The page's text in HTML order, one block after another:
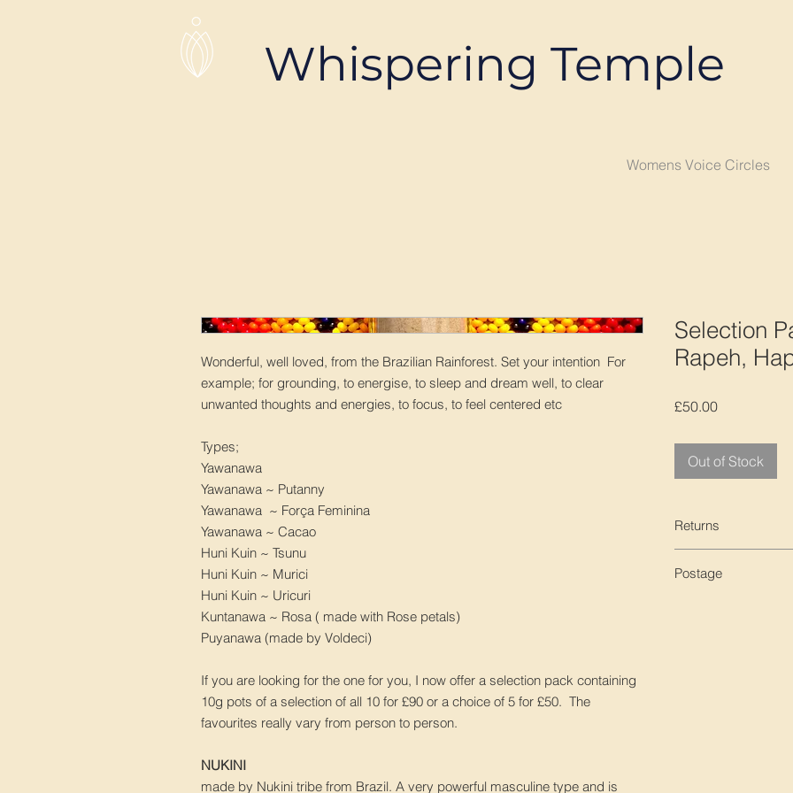
Whispering Temple
Womens Voice Circles
Wonderful, well loved, from the Brazilian Rainforest. Set your intention For
example; for grounding, to energise, to sleep and dream well, to clear
unwanted thoughts and energies, to focus, to feel centered etc
Types;
Yawanawa
Yawanawa ~ Putanny
Yawanawa ~ Força Feminina
Yawanawa ~ Cacao
Huni Kuin ~ Tsunu
Huni Kuin ~ Murici
Huni Kuin ~ Uricuri
Kuntanawa ~ Rosa ( made with Rose petals)
Puyanawa (made by Voldeci)
If you are looking for the one for you, I now offer a selection pack containing
10g pots of a selection of all 10 for £90 or a choice of 5 for £50. The
favourites really vary from person to person.
NUKINI
made by Nukini tribe from Brazil. A very powerful masculine type and is
Selection
Rapeh,
£50.00Price
Out of Stock
Returns
Postage